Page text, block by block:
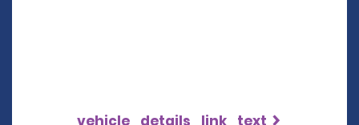
vehicle_details_link_text